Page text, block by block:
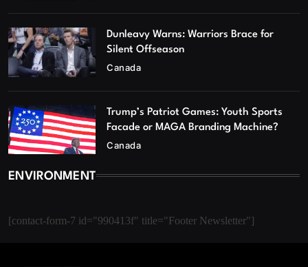
Dunleavy Warns: Warriors Brace for
Silent Offseason
Canada
Trump’s Patriot Games: Youth Sports
Facade or MAGA Branding Machine?
Canada
ENVIRONMENT
[contact-form-7 id="990413f" title="Footer Newsletter"]